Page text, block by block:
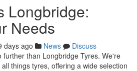
Longbridge:
Needs
days ago News
Discuss
further than Longbridge Tyres. We're
things tyres, offering a wide selection